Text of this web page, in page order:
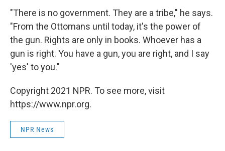
"There is no government. They are a tribe," he says.
"From the Ottomans until today, it's the power of
the gun. Rights are only in books. Whoever has a
gun is right. You have a gun, you are right, and I say
'yes' to you."
Copyright 2021 NPR. To see more, visit
https://www.npr.org.
NPR News